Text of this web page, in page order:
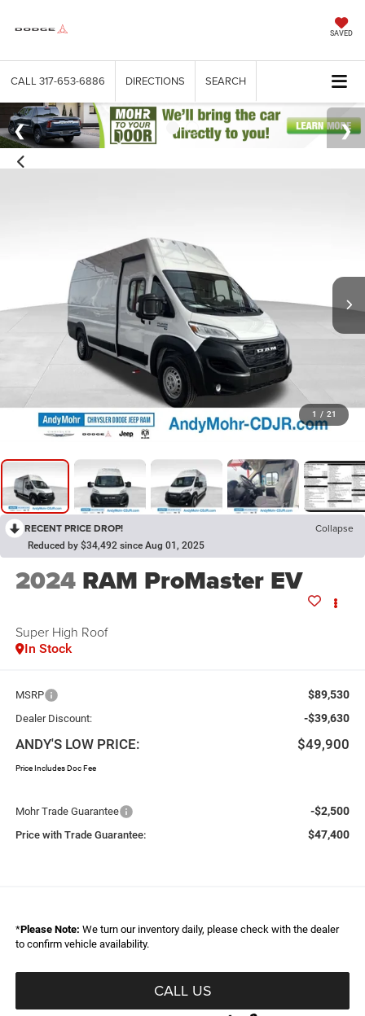
SAVED
CALL 317-653-6886 DIRECTIONS SEARCH
1 / 21
RECENT PRICE DROP! Collapse
Reduced by $34,492 since Aug 01, 2025
2024 RAM ProMaster EV
Super High Roof
In Stock
MSRP $89,530
Dealer Discount: -$39,630
ANDY'S LOW PRICE: $49,900
Price Includes Doc Fee
Mohr Trade Guarantee -$2,500
Price with Trade Guarantee: $47,400
*Please Note: We turn our inventory daily, please check with the dealer
to confirm vehicle availability.
CALL US